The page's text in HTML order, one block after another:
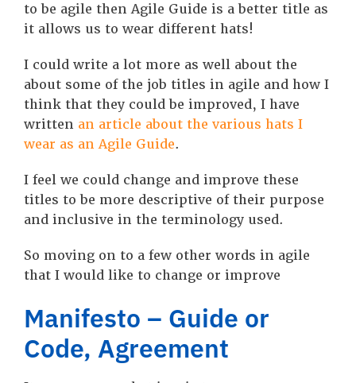
to be agile then Agile Guide is a better title as
it allows us to wear different hats!
I could write a lot more as well about the
about some of the job titles in agile and how I
think that they could be improved, I have
written an article about the various hats I
wear as an Agile Guide.
I feel we could change and improve these
titles to be more descriptive of their purpose
and inclusive in the terminology used.
So moving on to a few other words in agile
that I would like to change or improve
Manifesto – Guide or
Code, Agreement